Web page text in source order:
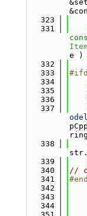
  323
  331
e )
  332
  333
  334
  335
  336
  337
  338
  339
  340
//
  341
  342
  343
  344